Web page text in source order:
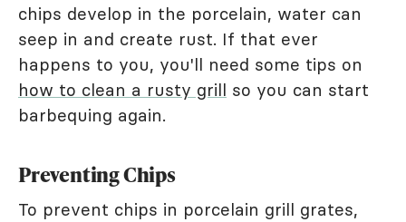
chips develop in the porcelain, water can
seep in and create rust. If that ever
happens to you, you'll need some tips on
how to clean a rusty grill so you can start
barbequing again.
Preventing Chips
To prevent chips in porcelain grill grates,